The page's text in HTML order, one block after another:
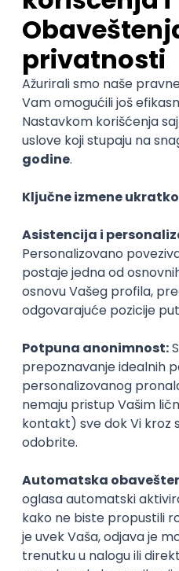
15.09.2026.
iOS Android JSON Jira
WordPress Developer
Zoftify — Travel
Rad od kuće
15.09.2026.
PHP JavaScript CSS
Agile
Backend Developer
Rad od kuće
15.09.2026.
SQL Node.js PostgreSQL
Express
Intermediate
Zoftify — Travel
Rad od kuće
15.09.2026.
PostgreSQL Agile Figma
Backend Developer
Zoftify — Travel
Rad od kuće
15.09.2026.
Senior Software